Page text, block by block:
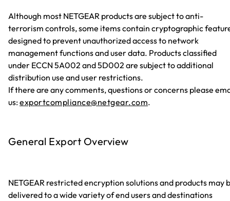
Although most NETGEAR products are subject to anti-
terrorism controls, some items contain cryptographic
designed to prevent unauthorized access to network
management functions and user data. Products classified
under ECCN 5A002 and 5D002 are subject to additional
distribution use and user restrictions.
If there are any comments, questions or concerns please
us:exportcompliance@netgear.com.
General Export Overview
NETGEAR restricted encryption solutions and products may
delivered to a wide variety of end users and destinations